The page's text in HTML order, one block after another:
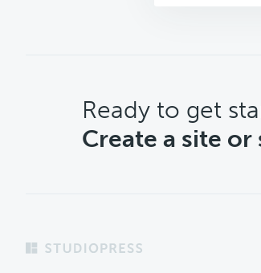
CTA
Ready to get
Create a site
Footer